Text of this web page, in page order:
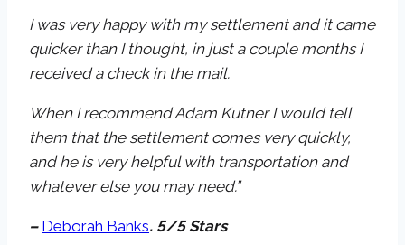
I was very happy with my settlement and it came
quicker than I thought, in just a couple months I
received a check in the mail.
When I recommend Adam Kutner I would tell
them that the settlement comes very quickly,
and he is very helpful with transportation and
whatever else you may need.”
– Deborah Banks. 5/5 Stars